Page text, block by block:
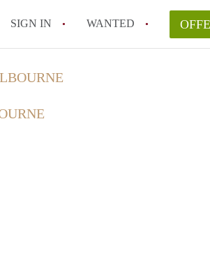
SIGN IN WANTED